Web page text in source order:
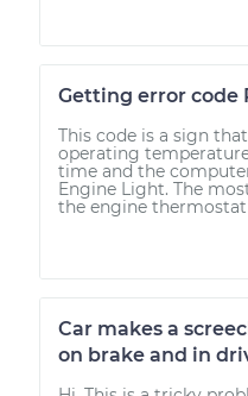
Getting error code
This code is a sign
operating
time and the
Engine Light. The
the engine thermostat
Car makes a
on brake and in